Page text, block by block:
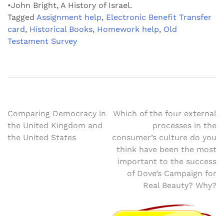
•John Bright, A History of Israel.
Tagged Assignment help, Electronic Benefit Transfer
card, Historical Books, Homework help, Old
Testament Survey
Post
navigation
Comparing Democracy in
the United Kingdom and
the United States
Which of the four external
processes in the
consumer’s culture do you
think have been the most
important to the success
of Dove’s Campaign for
Real Beauty? Why?